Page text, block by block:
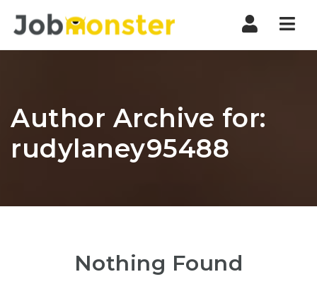
Author Archive for:
rudylaney95488
Nothing Found